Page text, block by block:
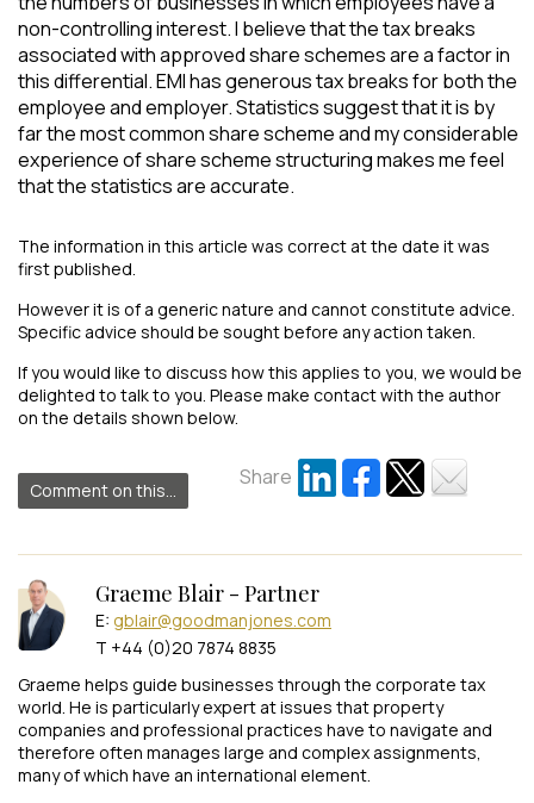
non-controlling interest. I believe that the tax breaks
associated with approved share schemes are a factor in
this differential. EMI has generous tax breaks for both the
employee and employer. Statistics suggest that it is by
far the most common share scheme and my considerable
experience of share scheme structuring makes me feel
that the statistics are accurate.
The information in this article was correct at the date it was
first published.
However it is of a generic nature and cannot constitute advice.
Specific advice should be sought before any action taken.
If you would like to discuss how this applies to you, we would be
delighted to talk to you. Please make contact with the author
on the details shown below.
Comment on this...
Share
Graeme Blair - Partner
E: gblair@goodmanjones.com
T +44 (0)20 7874 8835
Graeme helps guide businesses through the corporate tax
world. He is particularly expert at issues that property
companies and professional practices have to navigate and
therefore often manages large and complex assignments,
many of which have an international element.